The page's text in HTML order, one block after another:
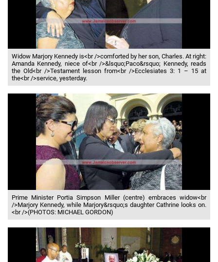
Widow Marjory Kennedy is<br />comforted by her son, Charles. At right:
Amanda Kennedy, niece of<br />&lsquo;Paco&rsquo; Kennedy, reads
the Old<br />Testament lesson from<br />Ecclesiates 3: 1 – 15 at
the<br />service, yesterday.
Prime Minister Portia Simpson Miller (centre) embraces widow<br
/>Marjory Kennedy, while Marjory&rsquo;s daughter Cathrine looks on.
<br />(PHOTOS: MICHAEL GORDON)